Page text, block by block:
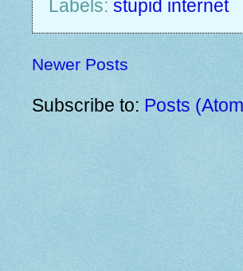
Labels: stupid internet
Newer Posts
Subscribe to: Posts